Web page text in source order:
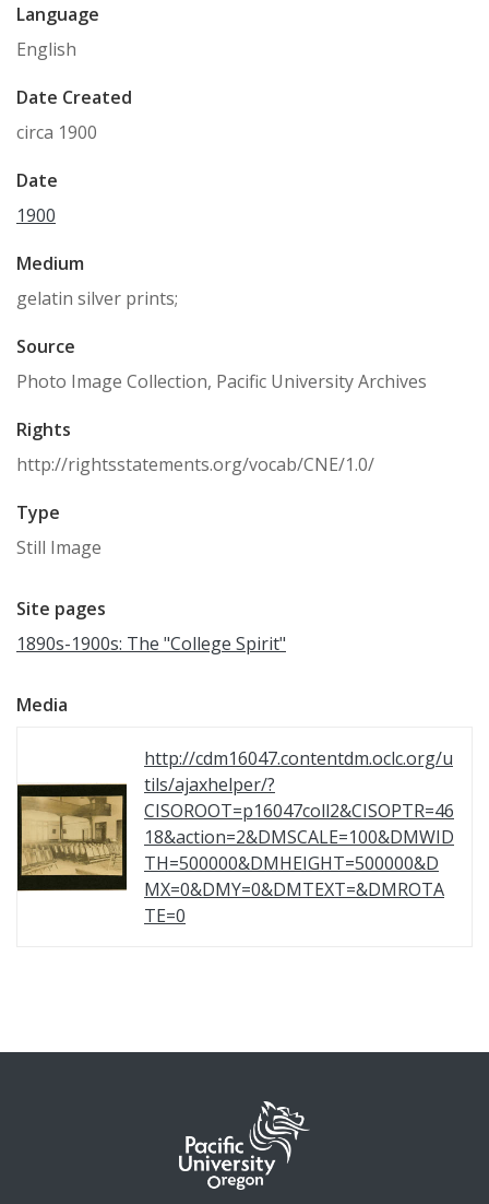
Language
English
Date Created
circa 1900
Date
1900
Medium
gelatin silver prints;
Source
Photo Image Collection, Pacific University Archives
Rights
http://rightsstatements.org/vocab/CNE/1.0/
Type
Still Image
Site pages
1890s-1900s: The "College Spirit"
Media
http://cdm16047.contentdm.oclc.org/u
tils/ajaxhelper/?
CISOROOT=p16047coll2&CISOPTR=46
18&action=2&DMSCALE=100&DMWID
TH=500000&DMHEIGHT=500000&D
MX=0&DMY=0&DMTEXT=&DMROTA
TE=0